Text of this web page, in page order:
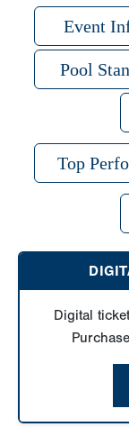
Event
Pool
Top
Digital